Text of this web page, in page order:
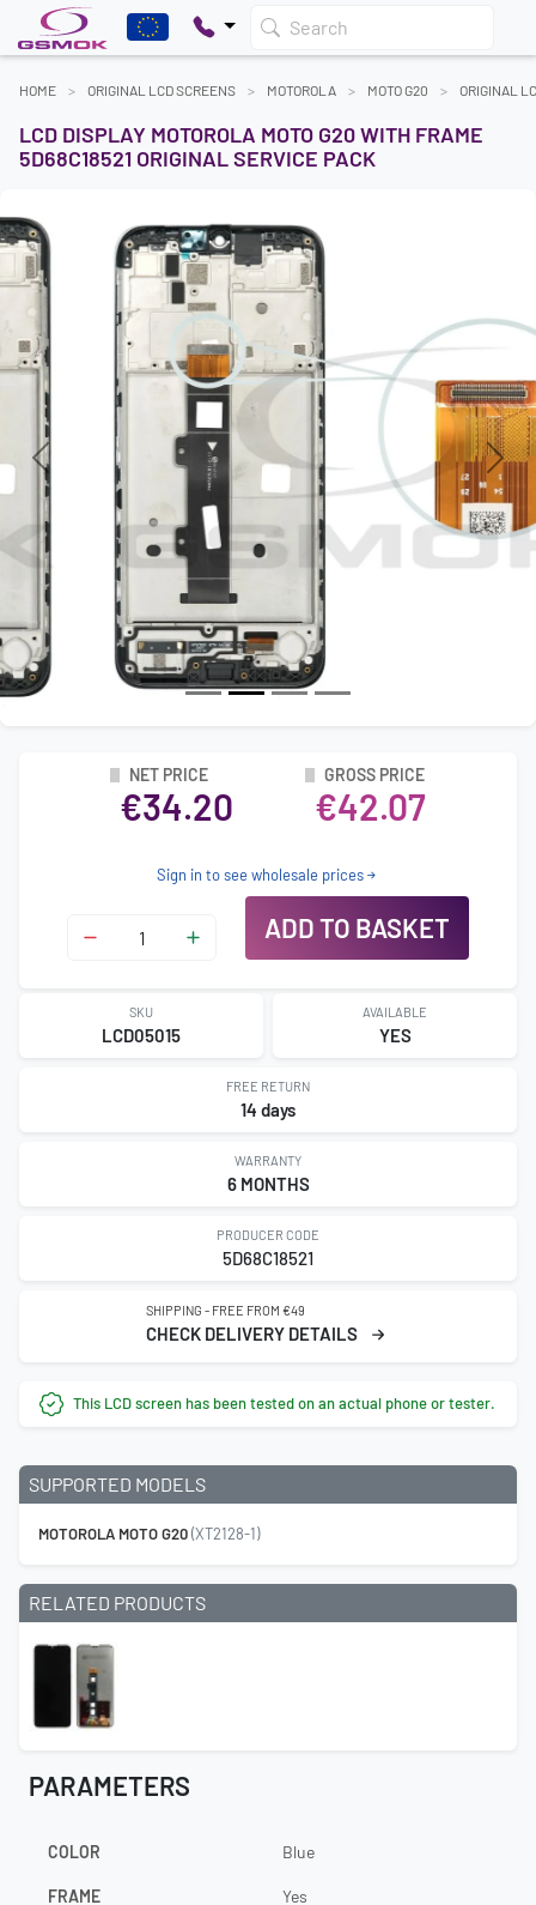
Search
HOME ORIGINAL LCD SCREENS MOTOROLA MOTO G20 ORIGINAL
LCD DISPLAY MOTOROLA MOTO G20 WITH FRAME
5D68C18521 ORIGINAL SERVICE PACK
Previous Next
NET PRICE
€34.20
GROSS PRICE
€42.07
Sign in to see wholesale prices
ADD TO BASKET
SKU
LCD05015
AVAILABLE
YES
FREE RETURN
14 days
WARRANTY
6 MONTHS
PRODUCER CODE
5D68C18521
SHIPPING - FREE FROM €49
CHECK DELIVERY DETAILS
This LCD screen has been tested on an actual phone or tester.
SUPPORTED MODELS
MOTOROLA MOTO G20(XT2128-1)
RELATED PRODUCTS
PARAMETERS
COLOR Blue
FRAME Yes